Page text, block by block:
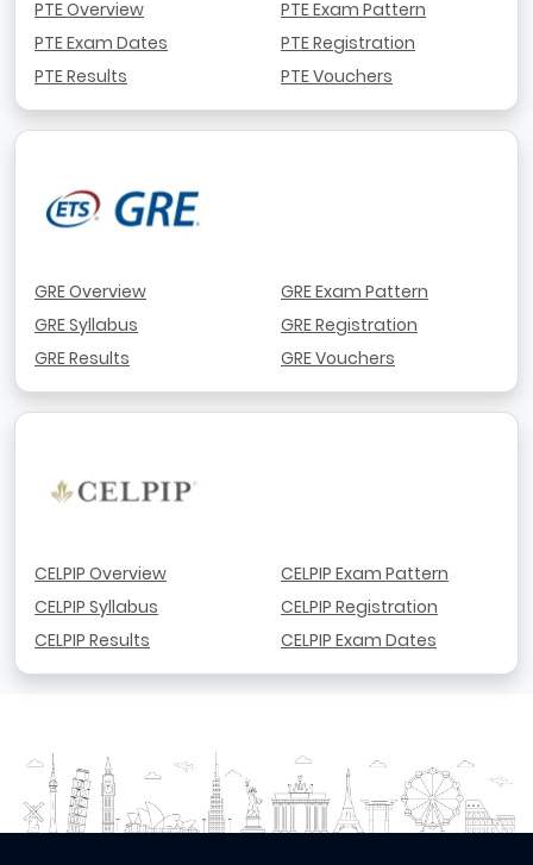
PTE Overview
PTE Exam Dates
PTE Results
PTE Exam Pattern
PTE Registration
PTE Vouchers
GRE Overview
GRE Syllabus
GRE Results
GRE Exam Pattern
GRE Registration
GRE Vouchers
CELPIP Overview
CELPIP Syllabus
CELPIP Results
CELPIP Exam Pattern
CELPIP Registration
CELPIP Exam Dates